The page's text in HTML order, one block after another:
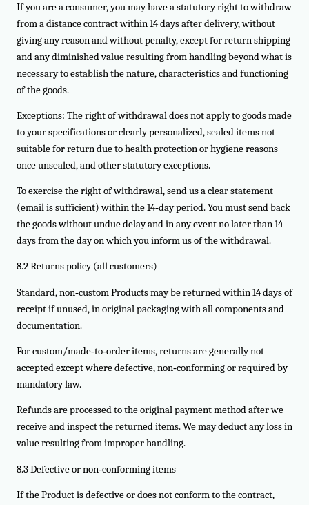
If you are a consumer, you may have a statutory right to withdraw
from a distance contract within 14 days after delivery, without
giving any reason and without penalty, except for return shipping
and any diminished value resulting from handling beyond what is
necessary to establish the nature, characteristics and functioning
of the goods.
Exceptions: The right of withdrawal does not apply to goods made
to your specifications or clearly personalized, sealed items not
suitable for return due to health protection or hygiene reasons
once unsealed, and other statutory exceptions.
To exercise the right of withdrawal, send us a clear statement
(email is sufficient) within the 14‑day period. You must send back
the goods without undue delay and in any event no later than 14
days from the day on which you inform us of the withdrawal.
8.2 Returns policy (all customers)
Standard, non‑custom Products may be returned within 14 days of
receipt if unused, in original packaging with all components and
documentation.
For custom/made‑to‑order items, returns are generally not
accepted except where defective, non‑conforming or required by
mandatory law.
Refunds are processed to the original payment method after we
receive and inspect the returned items. We may deduct any loss in
value resulting from improper handling.
8.3 Defective or non‑conforming items
If the Product is defective or does not conform to the contract,